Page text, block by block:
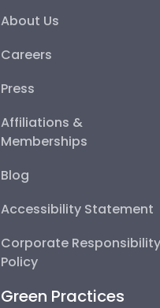
About Us
Careers
Press
Affiliations &
Memberships
Blog
Accessibility Statement
Corporate Responsibility
Policy
Green Practices